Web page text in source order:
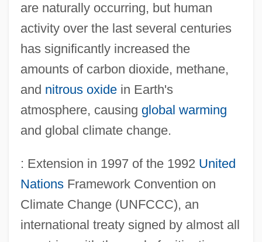
are naturally occurring, but human
activity over the last several centuries
has significantly increased the
amounts of carbon dioxide, methane,
and nitrous oxidein Earth's
atmosphere, causing global warming
and global climate change.
: Extension in 1997 of the 1992 United
NationsFramework Convention on
Climate Change (UNFCCC), an
international treaty signed by almost all